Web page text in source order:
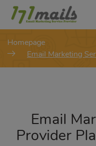
Homepage
Email Marketing
Email
Provider